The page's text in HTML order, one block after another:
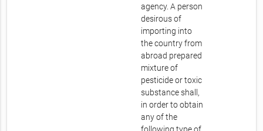
agency. A person
desirous of
importing into
the country from
abroad prepared
mixture of
pesticide or toxic
substance shall,
in order to obtain
any of the